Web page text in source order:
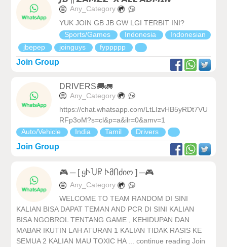
Any_Category
YUK JOIN GB JB GW LGI TERBIT INI?
Sports/Games
Indonesia
Indonesian
jbepep
joinguys fyppppp
Join Group
DRIVERS🚚🚛
Any_Category
https://chat.whatsapp.com/LtLIzvHB5yRDt7VU
RFp3oM?s=cl&p=a&ilr=0&amv=1
Auto/Vehicle
India Tamil Drivers
Join Group
🎮 ─ [ ყჁႮႼ ჁმႶძიო ] ─🎮
Any_Category
WELCOME TO TEAM RANDOM DI SINI
KALIAN BISA DAPAT TEMAN AND PCR DI SINI KALIAN
BISA NGOBROL TENTANG GAME , KEHIDUPAN DAN
MABAR IKUTIN LAH ATURAN 1 KALIAN TIDAK RASIS KE
SEMUA 2 KALIAN MAU TOXIC HA ... continue reading Join